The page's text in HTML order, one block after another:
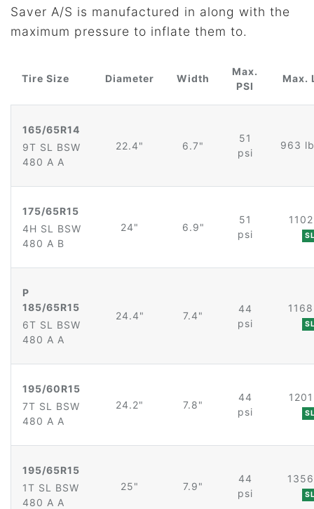
Saver A/S is manufactured in along with the
maximum pressure to inflate them to.
Tire Size Diameter Width
Max.
PSI
Max.
165/65R14
9T SL BSW
480 A A
22.4" 6.7"
51
psi
963
175/65R15
4H SL BSW
480 A B
24" 6.9"
51
psi
P
185/65R15
6T SL BSW
480 A A
24.4" 7.4"
44
psi
195/60R15
7T SL BSW
480 A A
24.2" 7.8"
44
psi
195/65R15
1T SL BSW
480 A A
25" 7.9"
44
psi